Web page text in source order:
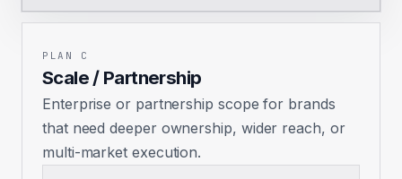
PLAN C
Scale / Partnership
Enterprise or partnership scope for brands
that need deeper ownership, wider reach, or
multi-market execution.